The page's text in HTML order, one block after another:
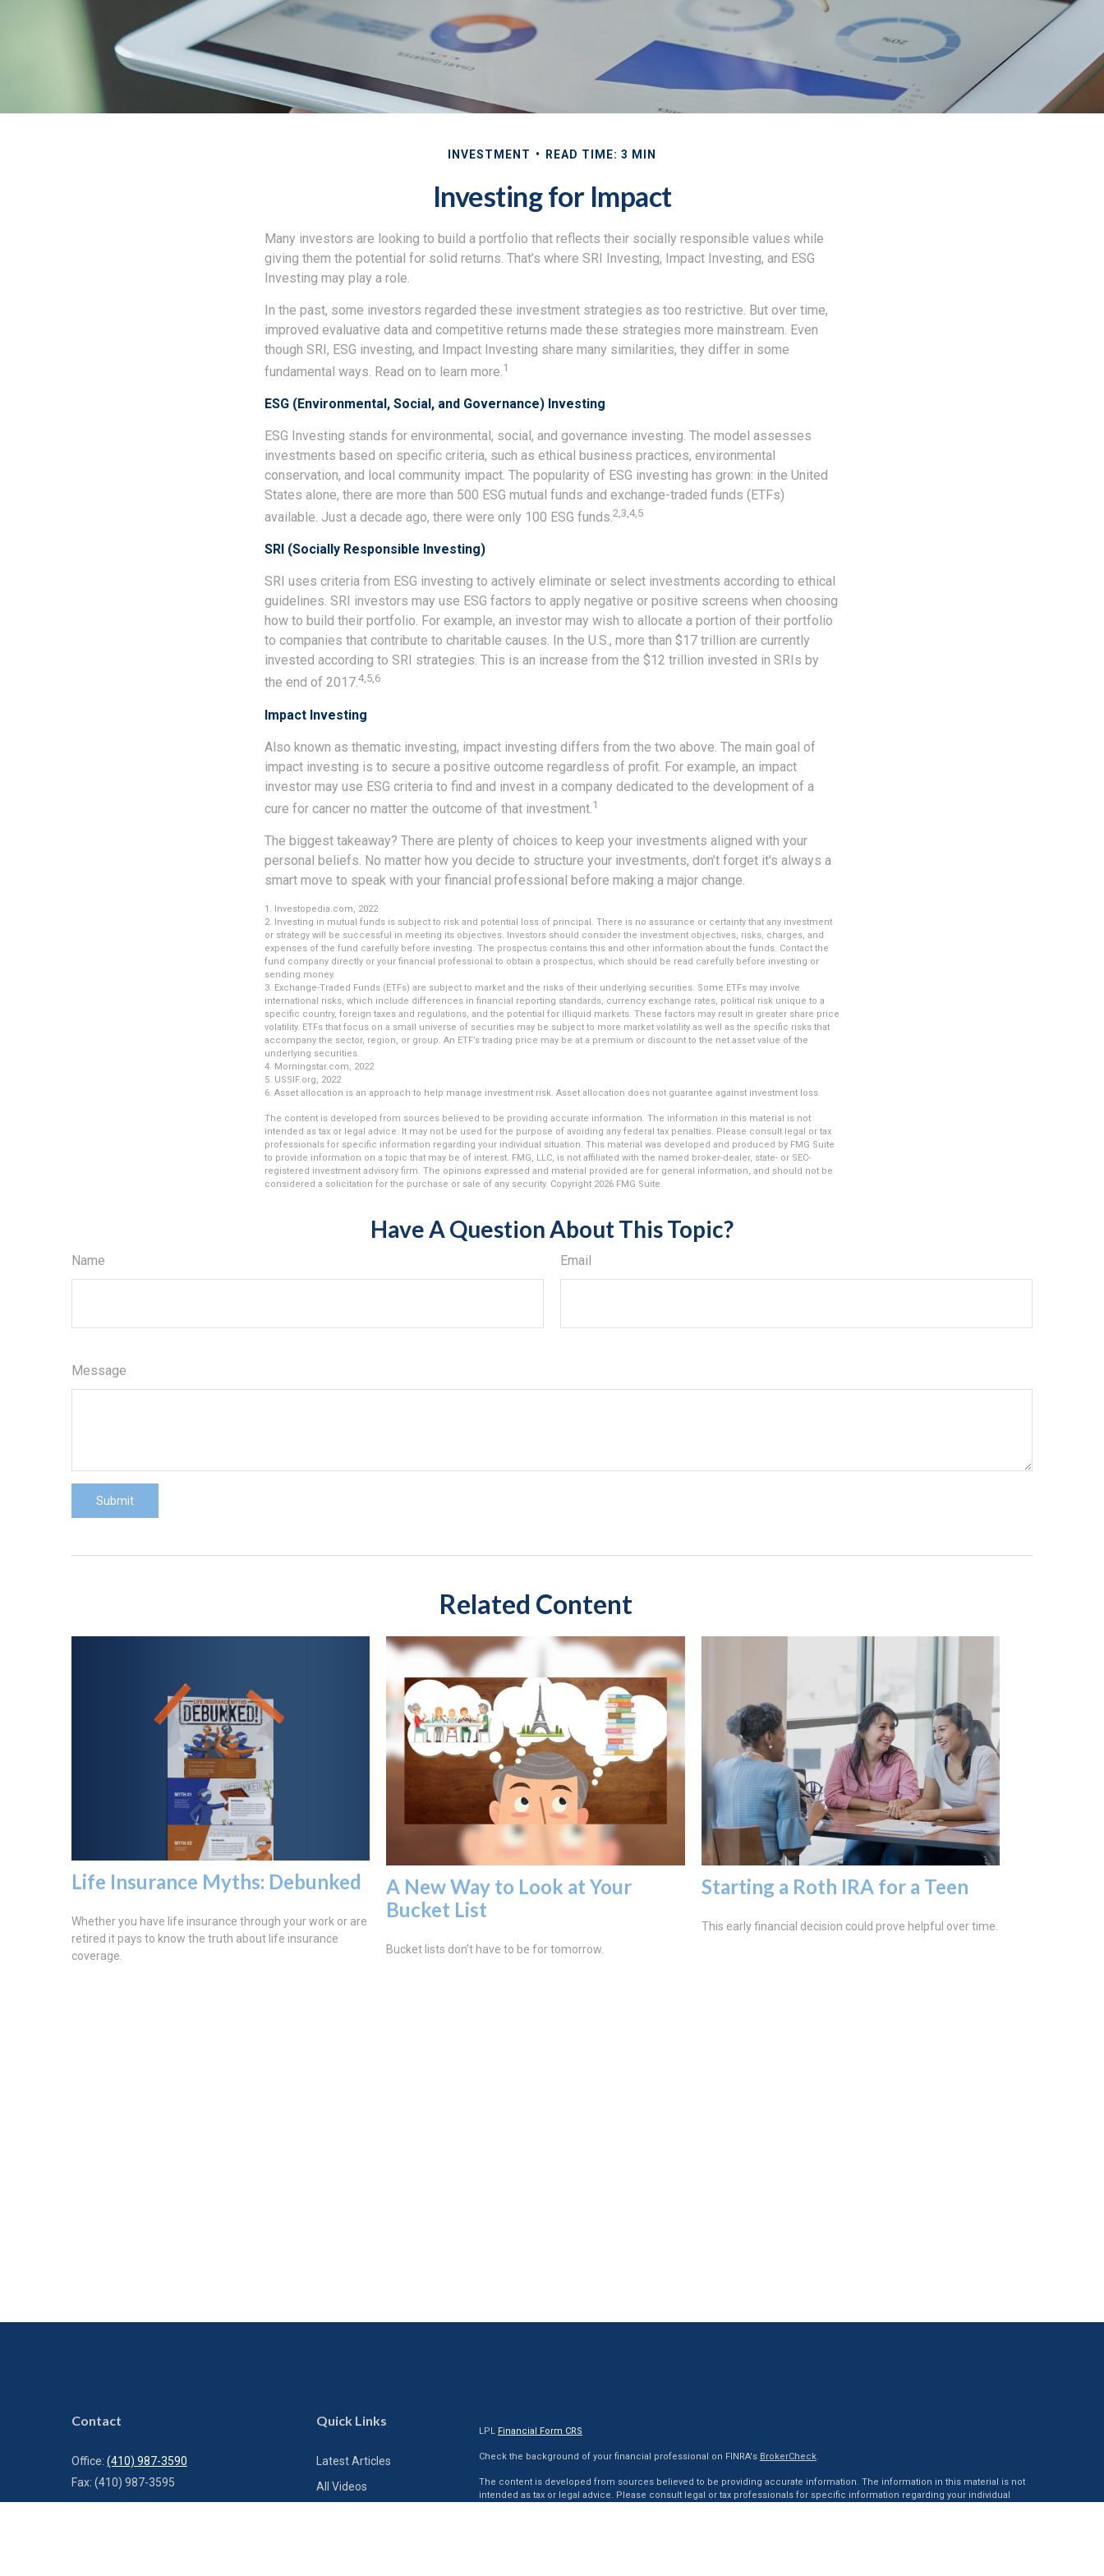
INVESTMENT READ TIME: 3 MIN
Investing for Impact
Many investors are looking to build a portfolio that reflects their socially responsible values while
giving them the potential for solid returns. That’s where SRI Investing, Impact Investing, and ESG
Investing may play a role.
In the past, some investors regarded these investment strategies as too restrictive. But over time,
improved evaluative data and competitive returns made these strategies more mainstream. Even
though SRI, ESG investing, and Impact Investing share many similarities, they differ in some
fundamental ways. Read on to learn more.1
ESG (Environmental, Social, and Governance) Investing
ESG Investing stands for environmental, social, and governance investing. The model assesses
investments based on specific criteria, such as ethical business practices, environmental
conservation, and local community impact. The popularity of ESG investing has grown: in the United
States alone, there are more than 500 ESG mutual funds and exchange-traded funds (ETFs)
available. Just a decade ago, there were only 100 ESG funds.2,3,4,5
SRI (Socially Responsible Investing)
SRI uses criteria from ESG investing to actively eliminate or select investments according to ethical
guidelines. SRI investors may use ESG factors to apply negative or positive screens when choosing
how to build their portfolio. For example, an investor may wish to allocate a portion of their portfolio
to companies that contribute to charitable causes. In the U.S., more than $17 trillion are currently
invested according to SRI strategies. This is an increase from the $12 trillion invested in SRIs by
the end of 2017.4,5,6
Impact Investing
Also known as thematic investing, impact investing differs from the two above. The main goal of
impact investing is to secure a positive outcome regardless of profit. For example, an impact
investor may use ESG criteria to find and invest in a company dedicated to the development of a
cure for cancer no matter the outcome of that investment.1
The biggest takeaway? There are plenty of choices to keep your investments aligned with your
personal beliefs. No matter how you decide to structure your investments, don’t forget it's always a
smart move to speak with your financial professional before making a major change.
1. Investopedia.com, 2022
2. Investing in mutual funds is subject to risk and potential loss of principal. There is no assurance or certainty that any investment
or strategy will be successful in meeting its objectives. Investors should consider the investment objectives, risks, charges, and
expenses of the fund carefully before investing. The prospectus contains this and other information about the funds. Contact the
fund company directly or your financial professional to obtain a prospectus, which should be read carefully before investing or
sending money.
3. Exchange-Traded Funds (ETFs) are subject to market and the risks of their underlying securities. Some ETFs may involve
international risks, which include differences in financial reporting standards, currency exchange rates, political risk unique to a
specific country, foreign taxes and regulations, and the potential for illiquid markets. These factors may result in greater share price
volatility. ETFs that focus on a small universe of securities may be subject to more market volatility as well as the specific risks that
accompany the sector, region, or group. An ETF’s trading price may be at a premium or discount to the net asset value of the
underlying securities.
4. Morningstar.com, 2022
5. USSIF.org, 2022
6. Asset allocation is an approach to help manage investment risk. Asset allocation does not guarantee against investment loss.
The content is developed from sources believed to be providing accurate information. The information in this material is not
intended as tax or legal advice. It may not be used for the purpose of avoiding any federal tax penalties. Please consult legal or tax
professionals for specific information regarding your individual situation. This material was developed and produced by FMG Suite
to provide information on a topic that may be of interest. FMG, LLC, is not affiliated with the named broker-dealer, state- or SEC-
registered investment advisory firm. The opinions expressed and material provided are for general information, and should not be
considered a solicitation for the purchase or sale of any security. Copyright 2026 FMG Suite.
Have A Question About This Topic?
Name Email
Message
Related Content
Life Insurance Myths: Debunked
Whether you have life insurance through your work or are
retired it pays to know the truth about life insurance
coverage.
A New Way to Look at Your
Bucket List
Bucket lists don’t have to be for tomorrow.
Starting a Roth IRA for a Teen
This early financial decision could prove helpful over time.
Contact
Office: (410) 987-3590
Fax: (410) 987-3595
Quick Links
Latest Articles
All Videos
LPL Financial Form CRS
Check the background of your financial professional on FINRA's BrokerCheck.
The content is developed from sources believed to be providing accurate information. The information in this material is not
intended as tax or legal advice. Please consult legal or tax professionals for specific information regarding your individual